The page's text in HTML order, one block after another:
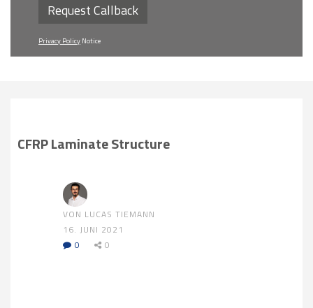
Request Callback
Privacy Policy Notice
CFRP Laminate Structure
VON LUCAS TIEMANN
16. JUNI 2021
0
0